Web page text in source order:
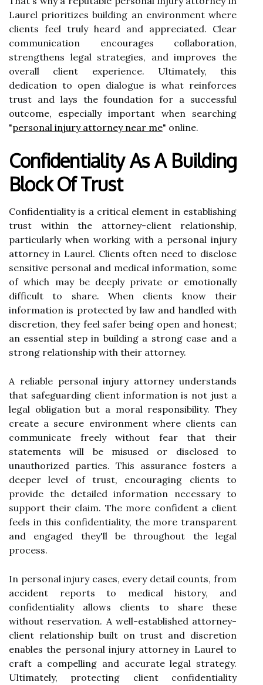
Laurel prioritizes building an environment where
clients feel truly heard and appreciated. Clear
communication encourages collaboration,
strengthens legal strategies, and improves the
overall client experience. Ultimately, this
dedication to open dialogue is what reinforces
trust and lays the foundation for a successful
outcome, especially important when searching
"personal injury attorney near me" online.
Confidentiality As A Building
Block Of Trust
Confidentiality is a critical element in establishing
trust within the attorney-client relationship,
particularly when working with a personal injury
attorney in Laurel. Clients often need to disclose
sensitive personal and medical information, some
of which may be deeply private or emotionally
difficult to share. When clients know their
information is protected by law and handled with
discretion, they feel safer being open and honest;
an essential step in building a strong case and a
strong relationship with their attorney.
A reliable personal injury attorney understands
that safeguarding client information is not just a
legal obligation but a moral responsibility. They
create a secure environment where clients can
communicate freely without fear that their
statements will be misused or disclosed to
unauthorized parties. This assurance fosters a
deeper level of trust, encouraging clients to
provide the detailed information necessary to
support their claim. The more confident a client
feels in this confidentiality, the more transparent
and engaged they'll be throughout the legal
process.
In personal injury cases, every detail counts, from
accident reports to medical history, and
confidentiality allows clients to share these
without reservation. A well-established attorney-
client relationship built on trust and discretion
enables the personal injury attorney in Laurel to
craft a compelling and accurate legal strategy.
Ultimately, protecting client confidentiality